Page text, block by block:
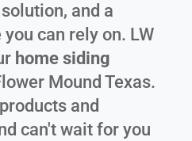
and a
can rely on. LW
home siding
Mound Texas.
and
can't wait for you